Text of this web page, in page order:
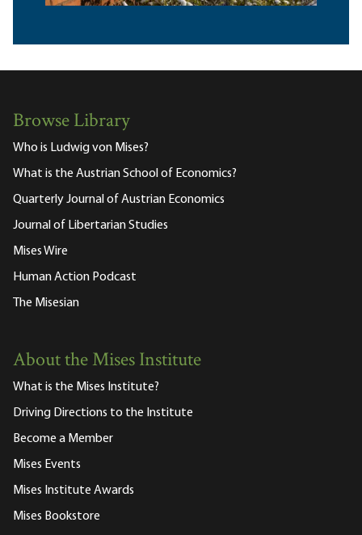
Browse Library
Who is Ludwig von Mises?
What is the Austrian School of Economics?
Quarterly Journal of Austrian Economics
Journal of Libertarian Studies
Mises Wire
Human Action Podcast
The Misesian
About the Mises Institute
What is the Mises Institute?
Driving Directions to the Institute
Become a Member
Mises Events
Mises Institute Awards
Mises Bookstore